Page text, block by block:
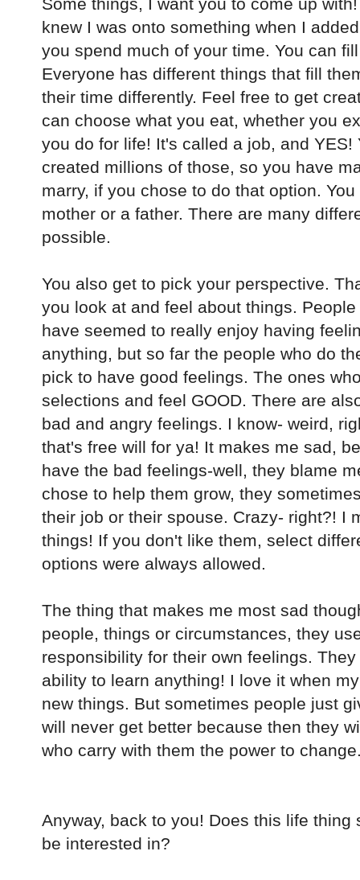
Some things, I want you to come up
knew I was onto something when I
you spend much of your time. You can
Everyone has different things that fill
their time differently. Feel free to get
can choose what you eat, whether you
you do for life! It's called a job, and
created millions of those, so you have
marry, if you chose to do that option.
mother or a father. There are many
possible.
You also get to pick your perspective.
you look at and feel about things.
have seemed to really enjoy having
anything, but so far the people who do
pick to have good feelings. The ones
selections and feel GOOD. There are
bad and angry feelings. I know- weird,
that's free will for ya! It makes me sad,
have the bad feelings-well, they blame
chose to help them grow, they
their job or their spouse. Crazy- right?! I
things! If you don't like them, select
options were always allowed.
The thing that makes me most sad
people, things or circumstances, they
responsibility for their own feelings.
ability to learn anything! I love it when
new things. But sometimes people just
will never get better because then they
who carry with them the power to
Anyway, back to you! Does this life
be interested in?